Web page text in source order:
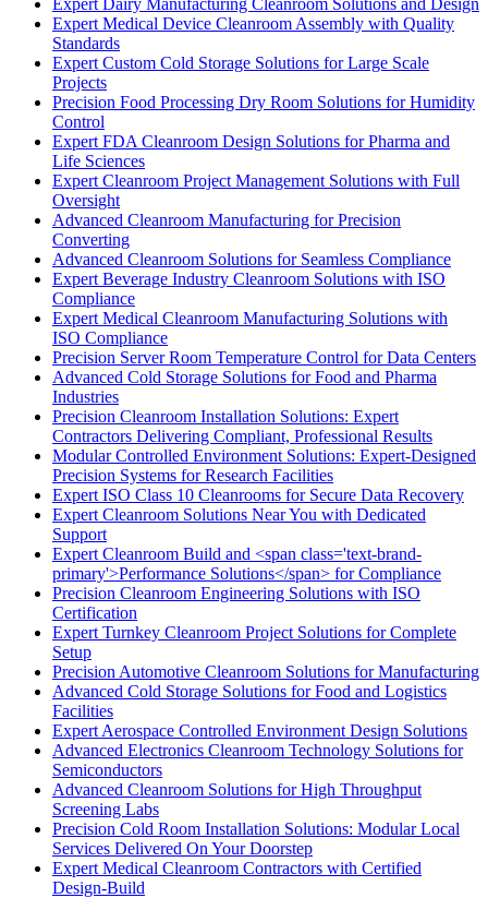
Expert Medical Device Cleanroom Assembly with Quality
Standards
Expert Custom Cold Storage Solutions for Large Scale
Projects
Precision Food Processing Dry Room Solutions for Humidity
Control
Expert FDA Cleanroom Design Solutions for Pharma and
Life Sciences
Expert Cleanroom Project Management Solutions with Full
Oversight
Advanced Cleanroom Manufacturing for Precision
Converting
Advanced Cleanroom Solutions for Seamless Compliance
Expert Beverage Industry Cleanroom Solutions with ISO
Compliance
Expert Medical Cleanroom Manufacturing Solutions with
ISO Compliance
Precision Server Room Temperature Control for Data Centers
Advanced Cold Storage Solutions for Food and Pharma
Industries
Precision Cleanroom Installation Solutions: Expert
Contractors Delivering Compliant, Professional Results
Modular Controlled Environment Solutions: Expert-Designed
Precision Systems for Research Facilities
Expert ISO Class 10 Cleanrooms for Secure Data Recovery
Expert Cleanroom Solutions Near You with Dedicated
Support
Expert Cleanroom Build and <span class='text-brand-
primary'>Performance Solutions</span> for Compliance
Precision Cleanroom Engineering Solutions with ISO
Certification
Expert Turnkey Cleanroom Project Solutions for Complete
Setup
Precision Automotive Cleanroom Solutions for Manufacturing
Advanced Cold Storage Solutions for Food and Logistics
Facilities
Expert Aerospace Controlled Environment Design Solutions
Advanced Electronics Cleanroom Technology Solutions for
Semiconductors
Advanced Cleanroom Solutions for High Throughput
Screening Labs
Precision Cold Room Installation Solutions: Modular Local
Services Delivered On Your Doorstep
Expert Medical Cleanroom Contractors with Certified
Design-Build